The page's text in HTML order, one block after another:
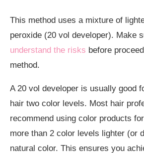
This method uses a mixture of
peroxide (20 vol developer). Make
understand the risks before
method.
A 20 vol developer is usually good
hair two color levels. Most hair
recommend using color products
more than 2 color levels lighter (or
natural color. This ensures you